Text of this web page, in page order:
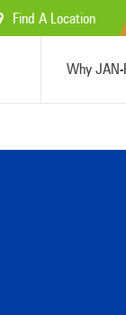
Find A Location
Why JAN-